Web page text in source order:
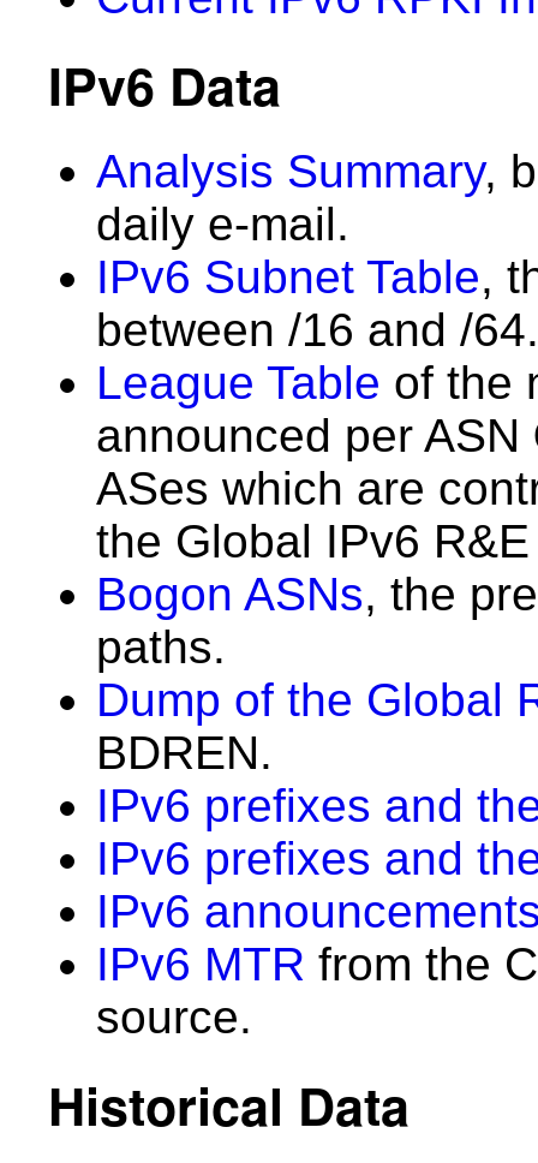
IPv6 Data
Analysis Summary,
daily e-mail.
IPv6 Subnet Table,
between /16 and /64.
League Table of the
announced per ASN
ASes which are
the Global IPv6
Bogon ASNs, the
paths.
Dump of the Global
BDREN.
IPv6 prefixes and
IPv6 prefixes and
IPv6
IPv6 MTR from the
source.
Historical Data